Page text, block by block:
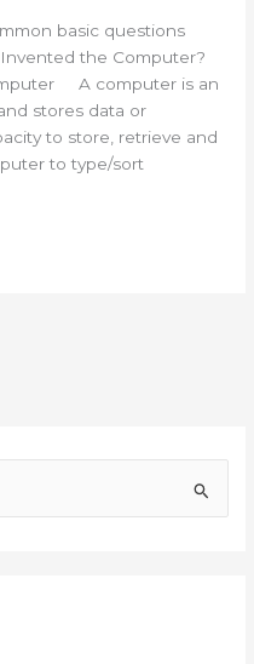
basic questions
the Computer?
A computer is an
stores data or
to store, retrieve and
to type/sort